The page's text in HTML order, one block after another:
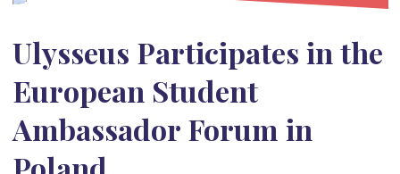
Ulysseus Participates in the
European Student
Ambassador Forum in